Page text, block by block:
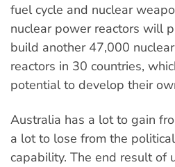
fuel cycle and nuclear
nuclear power reactors will
build another 47,000
reactors in 30 countries,
potential to develop their
Australia has a lot to gain
a lot to lose from the
capability. The end result of